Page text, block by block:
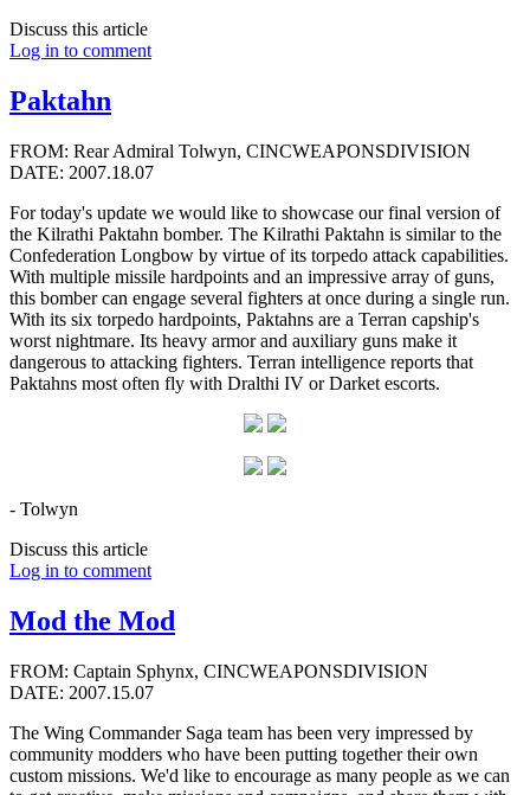
Discuss this article
Log in to comment
Paktahn
FROM: Rear Admiral Tolwyn, CINCWEAPONSDIVISION
DATE: 2007.18.07
For today's update we would like to showcase our final version of
the Kilrathi Paktahn bomber. The Kilrathi Paktahn is similar to the
Confederation Longbow by virtue of its torpedo attack capabilities.
With multiple missile hardpoints and an impressive array of guns,
this bomber can engage several fighters at once during a single run.
With its six torpedo hardpoints, Paktahns are a Terran capship's
worst nightmare. Its heavy armor and auxiliary guns make it
dangerous to attacking fighters. Terran intelligence reports that
Paktahns most often fly with Dralthi IV or Darket escorts.
- Tolwyn
Discuss this article
Log in to comment
Mod the Mod
FROM: Captain Sphynx, CINCWEAPONSDIVISION
DATE: 2007.15.07
The Wing Commander Saga team has been very impressed by
community modders who have been putting together their own
custom missions. We'd like to encourage as many people as we can